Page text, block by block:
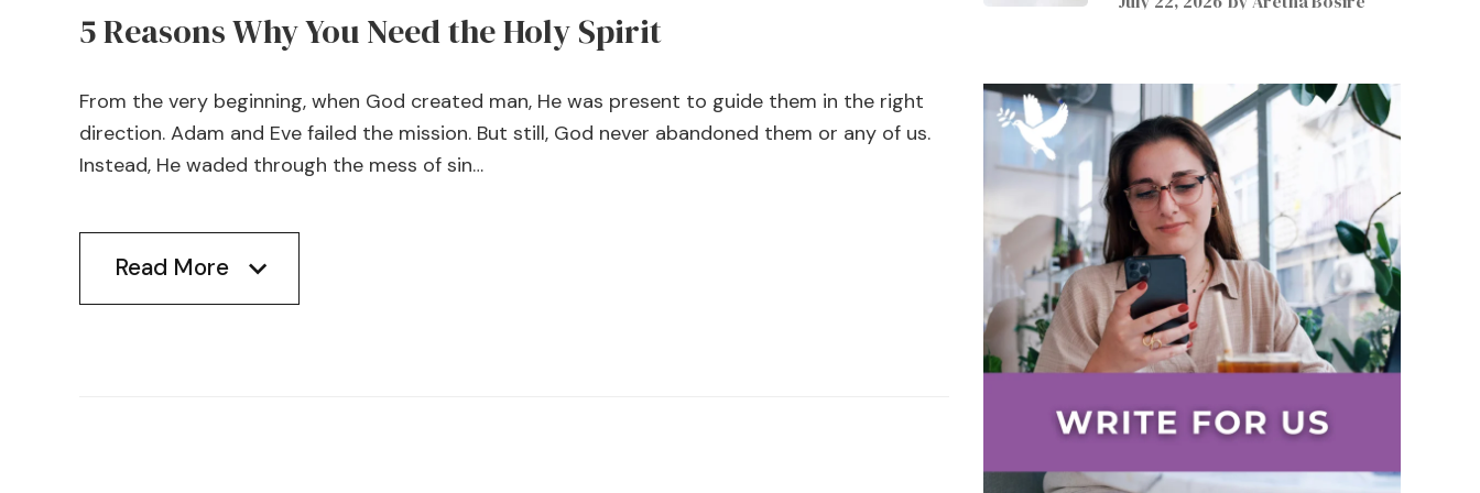
5 Reasons Why You Need the Holy Spirit
From the very beginning, when God created man, He was present to guide them in the right
direction. Adam and Eve failed the mission. But still, God never abandoned them or any of us.
Instead, He waded through the mess of sin…
Read More